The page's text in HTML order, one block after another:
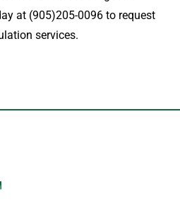
at (905)205-0096 to request
services.